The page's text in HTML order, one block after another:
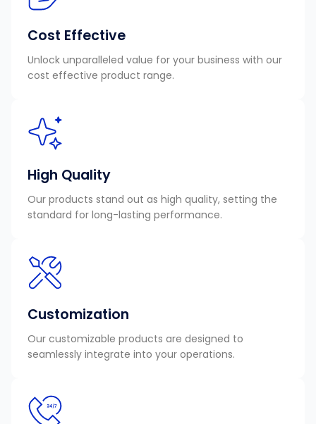
Cost Effective
Unlock unparalleled value for your business with our
cost effective product range.
High Quality
Our products stand out as high quality, setting the
standard for long-lasting performance.
Customization
Our customizable products are designed to
seamlessly integrate into your operations.